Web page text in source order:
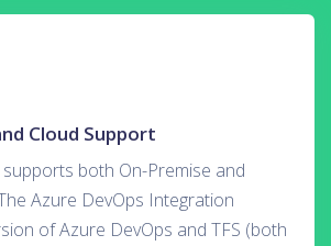
Cloud Support
both On-Premise and
Azure DevOps Integration
of Azure DevOps and TFS (both